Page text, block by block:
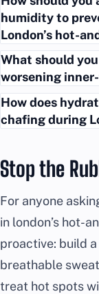
humidity to
London’s hot-
What should
worsening
How does
chafing during
Stop the
For anyone
in london’s hot-
proactive: build
breathable
treat hot spots